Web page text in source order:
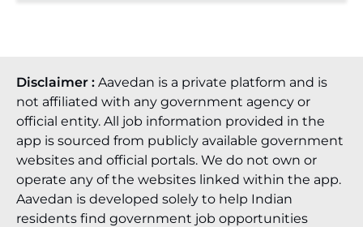
Disclaimer : Aavedan is a private platform and is
not affiliated with any government agency or
official entity. All job information provided in the
app is sourced from publicly available government
websites and official portals. We do not own or
operate any of the websites linked within the app.
Aavedan is developed solely to help Indian
residents find government job opportunities